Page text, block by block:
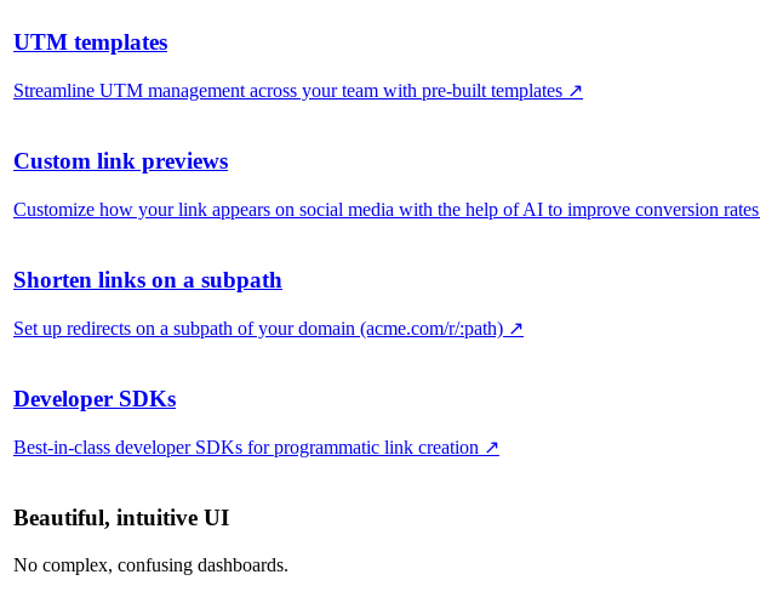
UTM templates
Streamline UTM management across your team with pre-built templates ↗
Custom link previews
Customize how your link appears on social media with the help of AI to improve conversion rates
Shorten links on a subpath
Set up redirects on a subpath of your domain (acme.com/r/:path) ↗
Developer SDKs
Best-in-class developer SDKs for programmatic link creation ↗
Beautiful, intuitive UI
No complex, confusing dashboards.